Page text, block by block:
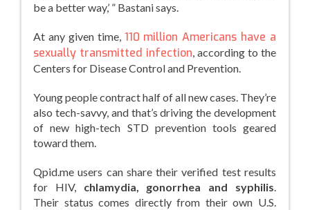
be a better way,’ ” Bastani says.
At any given time, 110 million Americans have a
sexually transmitted infection, according to the
Centers for Disease Control and Prevention.
Young people contract half of all new cases. They’re
also tech-savvy, and that’s driving the development
of new high-tech STD prevention tools geared
toward them.
Qpid.me users can share their verified test results
for HIV, chlamydia, gonorrhea and syphilis.
Their status comes directly from their own U.S.